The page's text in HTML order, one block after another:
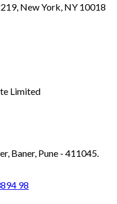
New York, NY 10018
Limited
Baner, Pune - 411045.
98